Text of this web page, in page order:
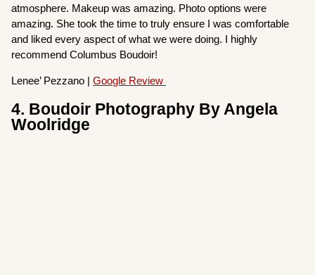
atmosphere. Makeup was amazing. Photo options were
amazing. She took the time to truly ensure I was comfortable
and liked every aspect of what we were doing. I highly
recommend Columbus Boudoir!
Lenee’ Pezzano |Google Review
4. Boudoir Photography By Angela
Woolridge